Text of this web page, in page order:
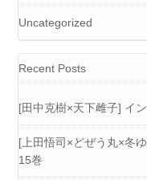
Uncategorized
Recent Posts
[田中克樹×天下雌子] イ
[上田悟司×どぜう丸×冬
15巻